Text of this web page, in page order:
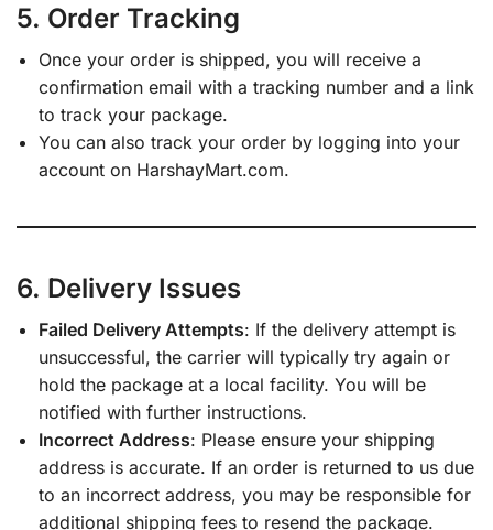
5. Order Tracking
Once your order is shipped, you will receive a
confirmation email with a tracking number and a link
to track your package.
You can also track your order by logging into your
account on HarshayMart.com.
6. Delivery Issues
Failed Delivery Attempts: If the delivery attempt is
unsuccessful, the carrier will typically try again or
hold the package at a local facility. You will be
notified with further instructions.
Incorrect Address: Please ensure your shipping
address is accurate. If an order is returned to us due
to an incorrect address, you may be responsible for
additional shipping fees to resend the package.